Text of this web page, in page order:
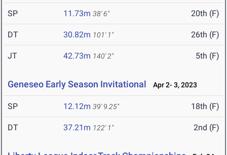
SP 11.73m 38' 6" 20th (F)
DT 30.82m 101' 1" 26th (F)
JT 42.73m 140' 2" 5th (F)
Geneseo Early Season Invitational Apr 2- 3, 2023
SP 12.12m 39' 9.25" 18th (F)
DT 37.21m 122' 1" 2nd (F)